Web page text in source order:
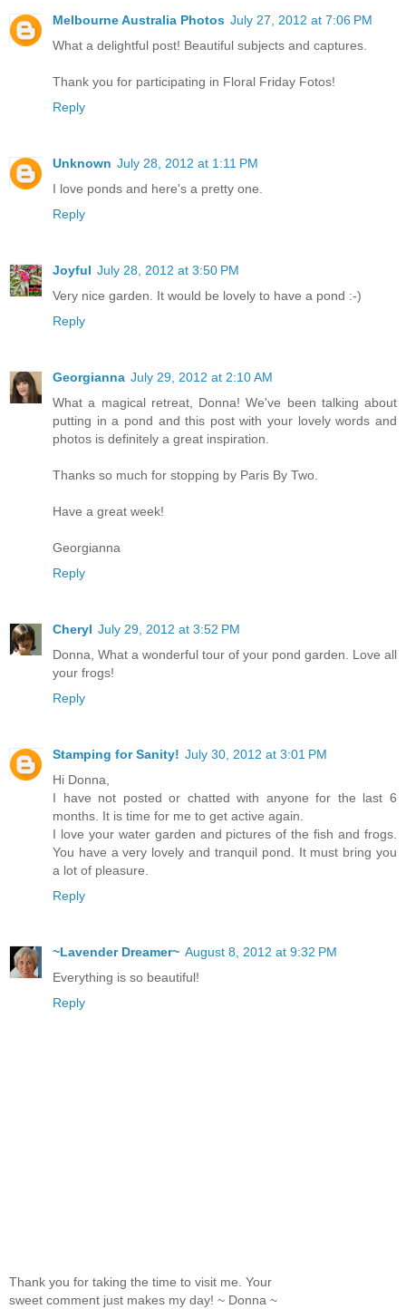
Melbourne Australia Photos July 27, 2012 at 7:06 PM
What a delightful post! Beautiful subjects and captures.
Thank you for participating in Floral Friday Fotos!
Reply
Unknown July 28, 2012 at 1:11 PM
I love ponds and here's a pretty one.
Reply
Joyful July 28, 2012 at 3:50 PM
Very nice garden. It would be lovely to have a pond :-)
Reply
Georgianna July 29, 2012 at 2:10 AM
What a magical retreat, Donna! We've been talking about
putting in a pond and this post with your lovely words and
photos is definitely a great inspiration.
Thanks so much for stopping by Paris By Two.
Have a great week!
Georgianna
Reply
Cheryl July 29, 2012 at 3:52 PM
Donna, What a wonderful tour of your pond garden. Love all
your frogs!
Reply
Stamping for Sanity! July 30, 2012 at 3:01 PM
Hi Donna,
I have not posted or chatted with anyone for the last 6
months. It is time for me to get active again.
I love your water garden and pictures of the fish and frogs.
You have a very lovely and tranquil pond. It must bring you
a lot of pleasure.
Reply
~Lavender Dreamer~ August 8, 2012 at 9:32 PM
Everything is so beautiful!
Reply
Thank you for taking the time to visit me. Your
sweet comment just makes my day! ~ Donna ~